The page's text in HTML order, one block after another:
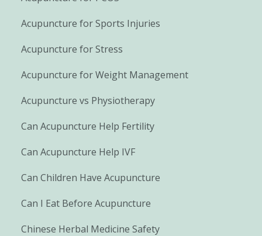
Acupuncture for Sports Injuries
Acupuncture for Stress
Acupuncture for Weight Management
Acupuncture vs Physiotherapy
Can Acupuncture Help Fertility
Can Acupuncture Help IVF
Can Children Have Acupuncture
Can I Eat Before Acupuncture
Chinese Herbal Medicine Safety